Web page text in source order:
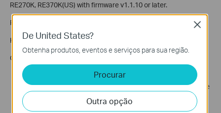
RE270K, RE370K(US) with firmware v1.1.10 or later.
RE270K, RE370K(EU) with firmware v1.1.10 or later.
KC120(US) with firmware v2.1.3 or later.
Conditions under which devices are vulnerable:
Physical proximity: An attack can only happen when an
attacker is in physical proximity to and within wireless range
of your network.
Time window: An attack can only happen when a client is
De United States?
Obtenha produtos, eventos e serviços para sua região.
Procurar
Outra opção
Close